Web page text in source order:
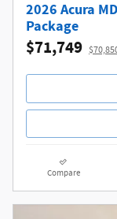
2026 Acura
Package
$71,749
Compare